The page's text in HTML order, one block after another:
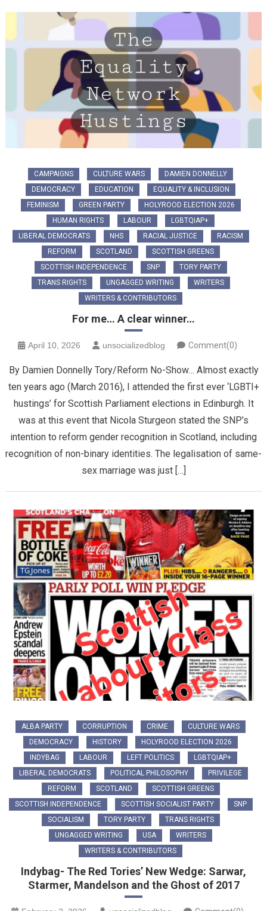
CAMPAIGNS CULTURE WARS
DAMIEN DONNELLY
DEMOCRACY
EDUCATION
EQUALITY & INCLUSION
FEMINISM
GREEN PARTY
HOLYROOD ELECTION 2026
HUMAN RIGHTS
LABOUR
LGBTQIAP+
LIBERAL DEMOCRATS
NHS RACIAL JUSTICE
RACISM
REFORM
SCOTLAND
SCOTTISH GREENS
SCOTTISH INDEPENDENCE
SNP
TORY PARTY
TRANS RIGHTS
UNGAGGED WRITING
WRITERS
WRITERS & CONTRIBUTORS
For me… A clear winner…
April 10, 2026 unsocializedblog Comment(0)
By Damien Donnelly Tory/Reform No-Show… Almost exactly
ten years ago (March 2016), I attended the first ever ‘LGBTI+
hustings’ for Scottish Parliament elections in Edinburgh. It
was at this event that Nicola Sturgeon stated the SNP’s
intention to reform gender recognition in Scotland, including
recognition of non-binary identities. The legalisation of same-
sex marriage was just […]
ALBA PARTY CORRUPTION CRIME
CULTURE WARS
DEMOCRACY
HISTORY
HOLYROOD ELECTION 2026
INDYBAG
LABOUR LEFT POLITICS
LGBTQIAP+
LIBERAL DEMOCRATS
POLITICAL PHILOSOPHY
PRIVILEGE
REFORM
SCOTLAND
SCOTTISH GREENS
SCOTTISH INDEPENDENCE
SCOTTISH SOCIALIST PARTY
SNP
SOCIALISM
TORY PARTY
TRANS RIGHTS
UNGAGGED WRITING
USA
WRITERS
WRITERS & CONTRIBUTORS
Indybag- The Red Tories’ New Wedge: Sarwar,
Starmer, Mandelson and the Ghost of 2017